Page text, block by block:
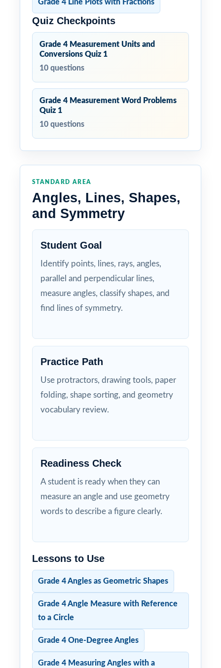
Grade 4 Line Plots with Fractions
Quiz Checkpoints
Grade 4 Measurement Units and
Conversions Quiz 1
10 questions
Grade 4 Measurement Word Problems
Quiz 1
10 questions
STANDARD AREA
Angles, Lines, Shapes,
and Symmetry
Student Goal
Identify points, lines, rays, angles,
parallel and perpendicular lines,
measure angles, classify shapes, and
find lines of symmetry.
Practice Path
Use protractors, drawing tools, paper
folding, shape sorting, and geometry
vocabulary review.
Readiness Check
A student is ready when they can
measure an angle and use geometry
words to describe a figure clearly.
Lessons to Use
Grade 4 Angles as Geometric Shapes
Grade 4 Angle Measure with Reference
to a Circle
Grade 4 One-Degree Angles
Grade 4 Measuring Angles with a